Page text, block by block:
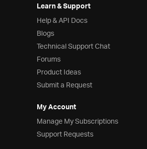
Learn & Support
Help & API Docs
Blogs
Technical Support Chat
Forums
Product Ideas
Submit a Request
My Account
Manage My Subscriptions
Support Requests